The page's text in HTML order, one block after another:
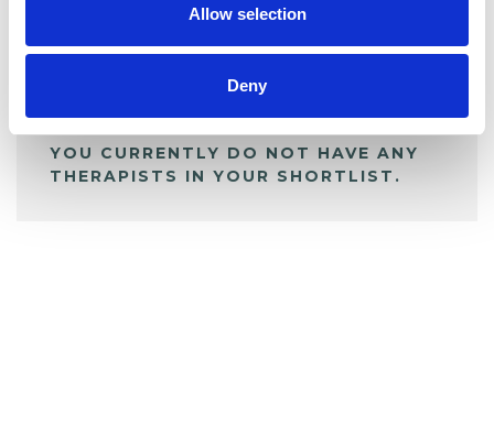
Allow selection
Deny
YOU CURRENTLY DO NOT HAVE ANY
THERAPISTS IN YOUR SHORTLIST.